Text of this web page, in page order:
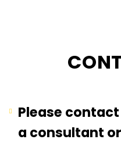
Please
a consultant